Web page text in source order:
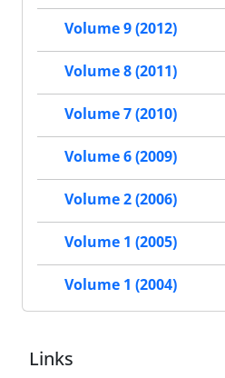
Volume 9 (2012)
Volume 8 (2011)
Volume 7 (2010)
Volume 6 (2009)
Volume 2 (2006)
Volume 1 (2005)
Volume 1 (2004)
Links